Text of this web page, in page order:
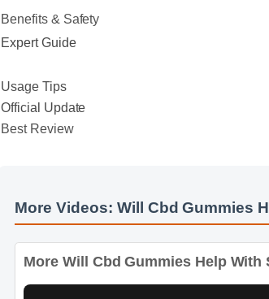
Expert Guide
Official Update
Best Review
More Videos: Will Cbd Gummies
More Will Cbd Gummies Help With